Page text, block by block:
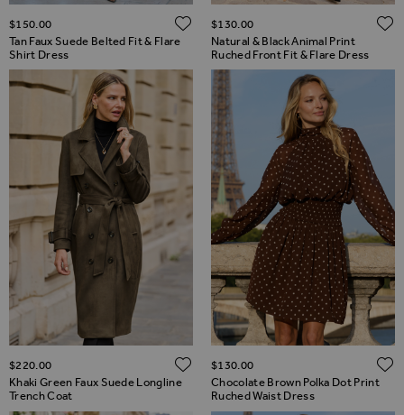
Tan Faux Suede Belted Fit & Flare
Shirt Dress
$‌150.00 ADD TO WISH LIST
Natural & Black Animal Print
Ruched Front Fit & Flare Dress
$‌130.00
Khaki Green Faux Suede Longline
Trench Coat
$‌220.00 ADD TO WISH LIST
Chocolate Brown Polka Dot Print
Ruched Waist Dress
$‌130.00